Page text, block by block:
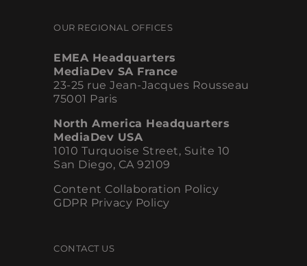
OUR REGIONAL OFFICES
EMEA Headquarters
MediaDev SA France
23-25 rue Jean-Jacques Rousseau
75001 Paris
North America Headquarters
MediaDev USA
1010 Turquoise Street, Suite 10
San Diego, CA 92109
Content Collaboration Policy
GDPR Privacy Policy
CONTACT US